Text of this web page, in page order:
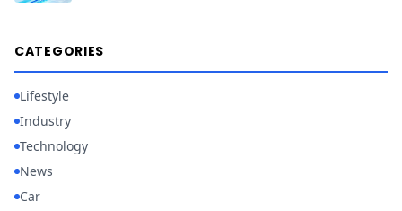
CATEGORIES
Lifestyle
Industry
Technology
News
Car